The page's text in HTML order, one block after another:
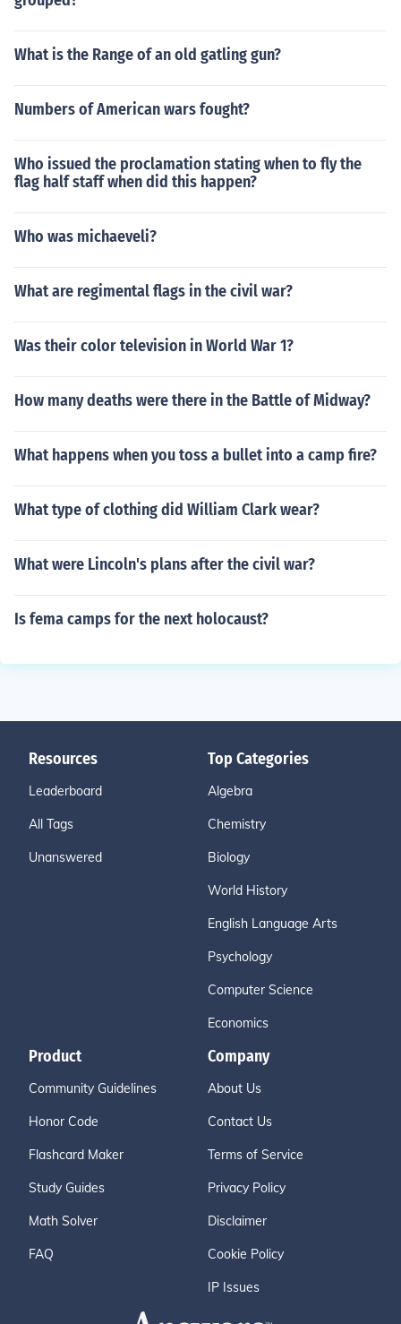
What is the Range of an old gatling gun?
Numbers of American wars fought?
Who issued the proclamation stating when to fly the
flag half staff when did this happen?
Who was michaeveli?
What are regimental flags in the civil war?
Was their color television in World War 1?
How many deaths were there in the Battle of Midway?
What happens when you toss a bullet into a camp fire?
What type of clothing did William Clark wear?
What were Lincoln's plans after the civil war?
Is fema camps for the next holocaust?
Resources
Leaderboard
All Tags
Unanswered
Top Categories
Algebra
Chemistry
Biology
World History
English Language Arts
Psychology
Computer Science
Economics
Product
Community Guidelines
Honor Code
Flashcard Maker
Study Guides
Math Solver
FAQ
Company
About Us
Contact Us
Terms of Service
Privacy Policy
Disclaimer
Cookie Policy
IP Issues